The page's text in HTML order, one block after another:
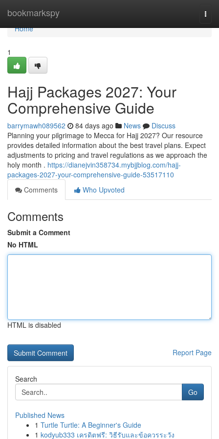
bookmarkspy
Home
Home
1
Hajj Packages 2027: Your
Comprehensive Guide
barrymawh089562 84 days ago News
Discuss
Planning your pilgrimage to Mecca for Hajj 2027? Our resource
provides detailed information about the best travel plans. Expect
adjustments to pricing and travel regulations as we approach the
holy month . https://dianejvin358734.mybjjblog.com/hajj-
packages-2027-your-comprehensive-guide-53517110
Comments
Who Upvoted
Comments
Submit a Comment
No HTML
HTML is disabled
Report Page
Search
Go
Published News
1 Turtle Turtle: A Beginner's Guide
1 kodyub333 เครดิตฟรี: วิธีรับและข้อควรระวัง